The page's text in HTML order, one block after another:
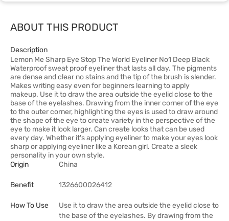
ABOUT THIS PRODUCT
Description
Lemon Me Sharp Eye Stop The World Eyeliner No1 Deep Black
Waterproof sweat proof eyeliner that lasts all day. The pigments
are dense and clear no stains and the tip of the brush is slender.
Makes writing easy even for beginners learning to apply
makeup. Use it to draw the area outside the eyelid close to the
base of the eyelashes. Drawing from the inner corner of the eye
to the outer corner, highlighting the eyes is used to draw around
the shape of the eye to create variety in the perspective of the
eye to make it look larger. Can create looks that can be used
every day. Whether it's applying eyeliner to make your eyes look
sharp or applying eyeliner like a Korean girl. Create a sleek
personality in your own style.
Origin
China
Benefit 1326600026412
How To Use
Use it to draw the area outside the eyelid close to
the base of the eyelashes. By drawing from the